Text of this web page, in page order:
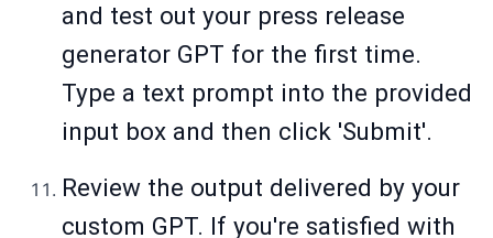
and test out your press release
generator GPT for the first time.
Type a text prompt into the provided
input box and then click 'Submit'.
Review the output delivered by your
custom GPT. If you're satisfied with